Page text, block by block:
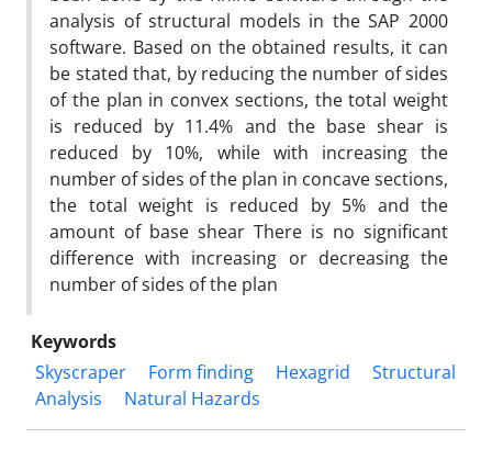
analysis of structural models in the SAP 2000
software. Based on the obtained results, it can
be stated that, by reducing the number of sides
of the plan in convex sections, the total weight
is reduced by 11.4% and the base shear is
reduced by 10%, while with increasing the
number of sides of the plan in concave sections,
the total weight is reduced by 5% and the
amount of base shear There is no significant
difference with increasing or decreasing the
number of sides of the plan
Keywords
Skyscraper
Form finding Hexagrid
Structural
Analysis
Natural Hazards